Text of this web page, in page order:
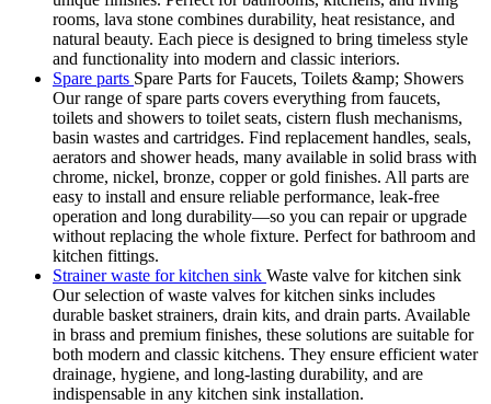
rooms, lava stone combines durability, heat resistance, and
natural beauty. Each piece is designed to bring timeless style
and functionality into modern and classic interiors.
Spare parts Spare Parts for Faucets, Toilets &amp; Showers
Our range of spare parts covers everything from faucets,
toilets and showers to toilet seats, cistern flush mechanisms,
basin wastes and cartridges. Find replacement handles, seals,
aerators and shower heads, many available in solid brass with
chrome, nickel, bronze, copper or gold finishes. All parts are
easy to install and ensure reliable performance, leak-free
operation and long durability—so you can repair or upgrade
without replacing the whole fixture. Perfect for bathroom and
kitchen fittings.
Strainer waste for kitchen sink Waste valve for kitchen sink
Our selection of waste valves for kitchen sinks includes
durable basket strainers, drain kits, and drain parts. Available
in brass and premium finishes, these solutions are suitable for
both modern and classic kitchens. They ensure efficient water
drainage, hygiene, and long-lasting durability, and are
indispensable in any kitchen sink installation.